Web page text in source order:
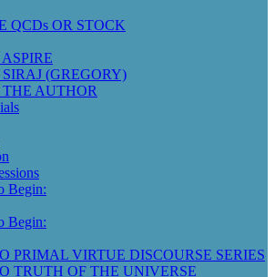
QCDs OR STOCK
(GREGORY)
AUTHOR
Begin:
Begin:
PRIMAL VIRTUE DISCOURSE SERIES
TRUTH OF THE UNIVERSE